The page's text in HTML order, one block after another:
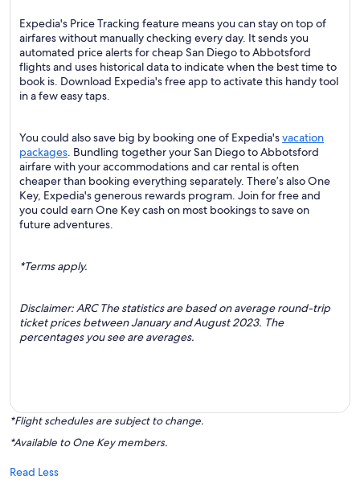
Expedia's Price Tracking feature means you can stay on top of
airfares without manually checking every day. It sends you
automated price alerts for cheap San Diego to Abbotsford
flights and uses historical data to indicate when the best time to
book is. Download Expedia's free app to activate this handy tool
in a few easy taps.
You could also save big by booking one of Expedia'svacation
packages. Bundling together your San Diego to Abbotsford
airfare with your accommodations and car rental is often
cheaper than booking everything separately. There’s also One
Key, Expedia's generous rewards program. Join for free and
you could earn One Key cash on most bookings to save on
future adventures.
*Terms apply.
Disclaimer: ARC The statistics are based on average round-trip
ticket prices between January and August 2023. The
percentages you see are averages.
*Flight schedules are subject to change.
*Available to One Key members.
Read Less